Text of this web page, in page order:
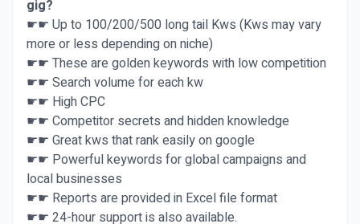
gig?
☛☛ Up to 100/200/500 long tail Kws (Kws may vary
more or less depending on niche)
☛☛ These are golden keywords with low competition
☛☛ Search volume for each kw
☛☛ High CPC
☛☛ Competitor secrets and hidden knowledge
☛☛ Great kws that rank easily on google
☛☛ Powerful keywords for global campaigns and
local businesses
☛☛ Reports are provided in Excel file format
☛☛ 24-hour support is also available.